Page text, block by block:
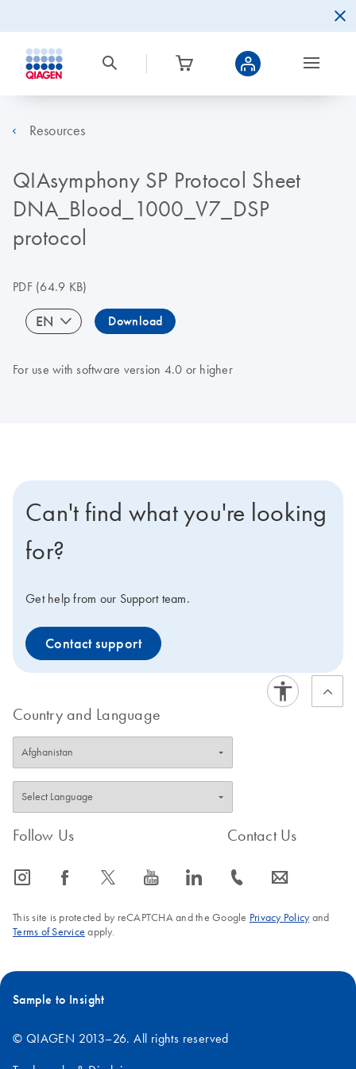
Resources
QIAsymphony SP Protocol Sheet
DNA_Blood_1000_V7_DSP
protocol
PDF(64.9 KB)
EN Download
For use with software version 4.0 or higher
Can't find what you're looking
for?
Get help from our Support team.
Contact support
Country and Language
Follow Us
icon_0065_instagram-s icon_0064_facebook-s icon_0340_cc_gen_x-s icon_0077_youtube-s icon_0066_linkedin-s
Contact Us
icon_0072_phone-s icon_0063_envelope-s
This site is protected by reCAPTCHA and the Google Privacy Policyand
Terms of Service apply.
Sample to Insight
© QIAGEN 2013–26. All rights reserved